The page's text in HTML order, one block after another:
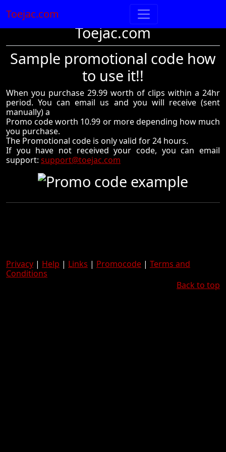
Toejac.com
Toejac.com
Sample promotional code how
to use it!!
When you purchase 29.99 worth of clips within a 24hr
period. You can email us and you will receive (sent
manually) a
Promo code worth 10.99 or more depending how much
you purchase.
The Promotional code is only valid for 24 hours.
If you have not received your code, you can email
support: support@toejac.com
Privacy | Help | Links | Promocode | Terms and
Conditions
Back to top